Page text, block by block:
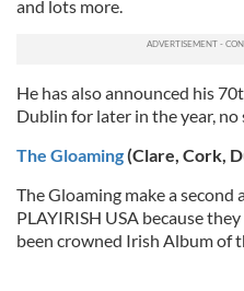
and lots more.
He has also announced his
Dublin for later in the year,
The Gloaming(Clare, Cork,
The Gloaming make a
PLAYIRISH USA because
been crowned Irish Album of